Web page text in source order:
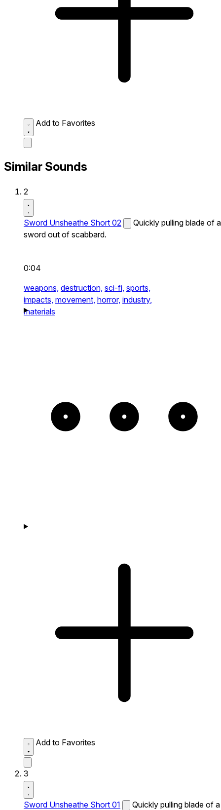
Add to Favorites
Similar Sounds
2
Sword Unsheathe Short 02
Quickly pulling blade of a
sword out of scabbard.
0:04
weapons, destruction, sci-fi, sports,
impacts, movement, horror, industry,
materials
Add to Favorites
3
Sword Unsheathe Short 01
Quickly pulling blade of a